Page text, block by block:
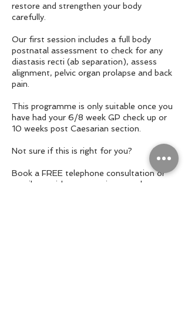
restore and strengthen your body
carefully.
Our first session includes a full body
postnatal assessment to check for any
diastasis recti (ab separation), assess
alignment, pelvic organ prolapse and back
pain.
This programme is only suitable once you
have had your 6/8 week GP check up or
10 weeks post Caesarian section.
Not sure if this is right for you?
Book a FREE telephone consultation or
email me with any questions you have.